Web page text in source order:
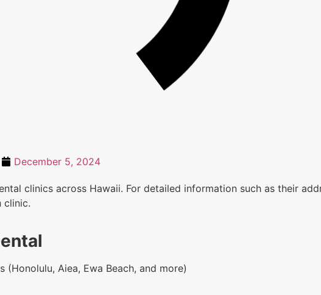
December 5, 2024
clinics across Hawaii. For detailed information such as their
clinic.
(Honolulu, Aiea, Ewa Beach, and more)